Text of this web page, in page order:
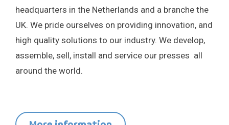
headquarters in the Netherlands and a branche the
UK. We pride ourselves on providing innovation, and
high quality solutions to our industry. We develop,
assemble, sell, install and service our presses all
around the world.